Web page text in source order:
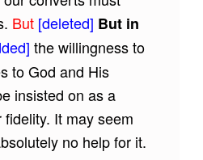
But[deleted] But in
the willingness to
to God and His
insisted on as a
It may seem
no help for it.